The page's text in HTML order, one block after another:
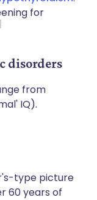
for
disorders
from
IQ).
type picture
60 years of